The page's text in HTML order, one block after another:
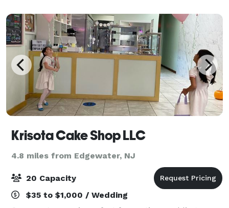
Krisota Cake Shop LLC
4.8 miles from Edgewater, NJ
20 Capacity
$35 to $1,000 / Wedding